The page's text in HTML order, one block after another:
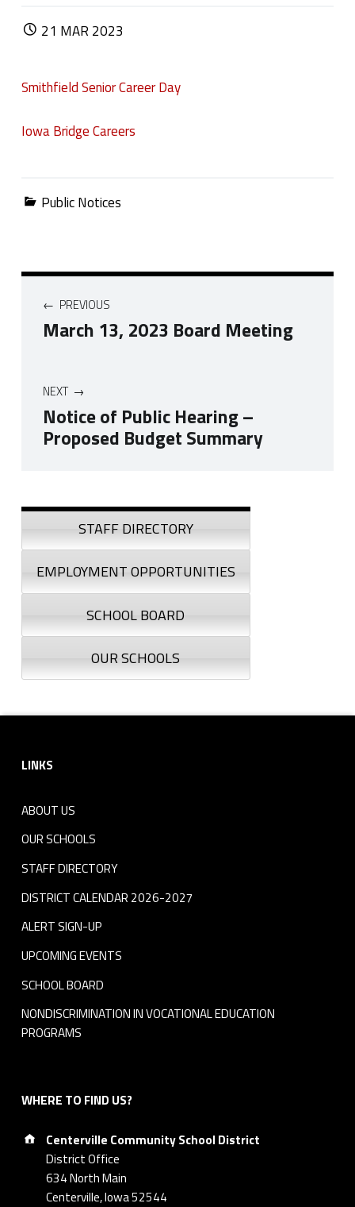
POSTED ON:
21 MAR 2023
Smithfield Senior Career Day
Iowa Bridge Careers
Categorized in:
Public Notices
Post navigation
PREVIOUS
March 13, 2023 Board Meeting
NEXT
Notice of Public Hearing –
Proposed Budget Summary
Sidebar
STAFF DIRECTORY
EMPLOYMENT OPPORTUNITIES
SCHOOL BOARD
OUR SCHOOLS
LINKS
ABOUT US
OUR SCHOOLS
STAFF DIRECTORY
DISTRICT CALENDAR 2026-2027
ALERT SIGN-UP
UPCOMING EVENTS
SCHOOL BOARD
NONDISCRIMINATION IN VOCATIONAL EDUCATION
PROGRAMS
WHERE TO FIND US?
Address:
Centerville Community School District
District Office
634 North Main
Centerville, Iowa 52544